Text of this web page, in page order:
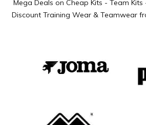
Mega Deals on Cheap Kits - Team
Discount Training Wear & Teamwear